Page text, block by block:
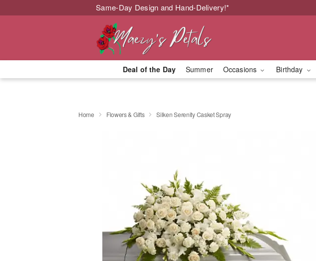
Same-Day Design and Hand-Delivery!*
Deal of the Day Summer Occasions Birthday
Home Flowers & Gifts Silken Serenity Casket Spray